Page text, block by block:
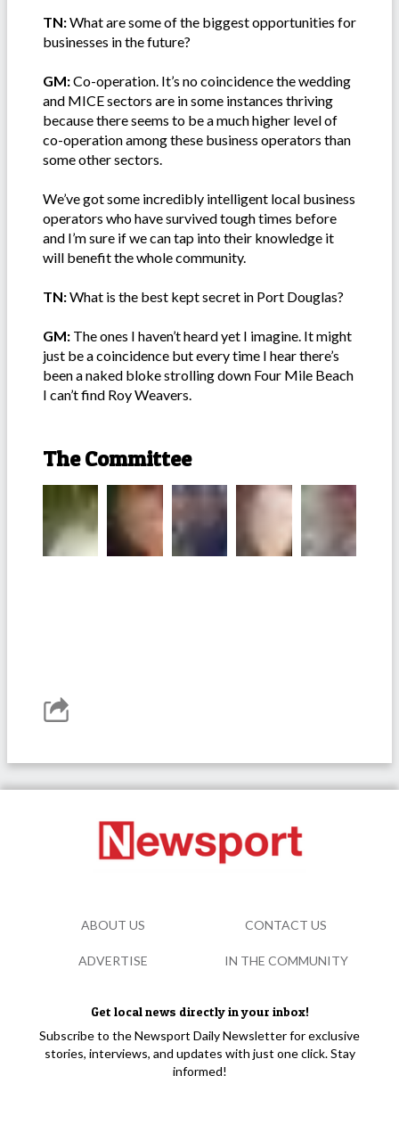
TN:What are some of the biggest opportunities for
businesses in the future?
GM:Co-operation. It’s no coincidence the wedding
and MICE sectors are in some instances thriving
because there seems to be a much higher level of
co-operation among these business operators than
some other sectors.
We’ve got some incredibly intelligent local business
operators who have survived tough times before
and I’m sure if we can tap into their knowledge it
will benefit the whole community.
TN:What is the best kept secret in Port Douglas?
GM: The ones I haven’t heard yet I imagine. It might
just be a coincidence but every time I hear there’s
been a naked bloke strolling down Four Mile Beach
I can’t find Roy Weavers.
The Committee
Get local news directly in your inbox!
Subscribe to the Newsport Daily Newsletter for exclusive
stories, interviews, and updates with just one click. Stay
informed!
ABOUT US CONTACT US
ADVERTISE IN THE COMMUNITY